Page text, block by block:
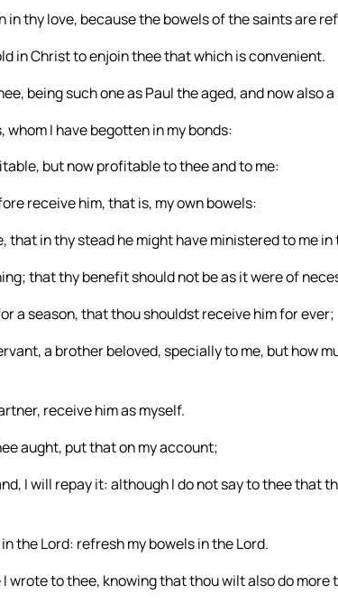
in thy love, because the bowels of the saints are
in Christ to enjoin thee that which is convenient.
being such one as Paul the aged, and now also
whom I have begotten in my bonds:
but now profitable to thee and to me:
receive him, that is, my own bowels:
that in thy stead he might have ministered to me
that thy benefit should not be as it were of
a season, that thou shouldst receive him for ever;
a brother beloved, specially to me, but how
receive him as myself.
aught, put that on my account;
I will repay it: although I do not say to thee that
the Lord: refresh my bowels in the Lord.
wrote to thee, knowing that thou wilt also do more